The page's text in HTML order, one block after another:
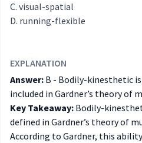
visual-spatial
running-flexible
EXPLANATION
Answer: B - Bodily-kinesthetic
included in Gardner’s theory of
Key Takeaway: Bodily-
defined in Gardner’s theory of
According to Gardner, this